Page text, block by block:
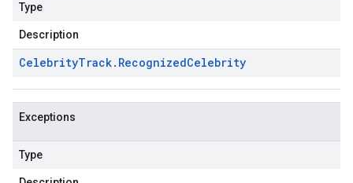
Type
Description
CelebrityTrack. RecognizedCelebrity
Exceptions
Type